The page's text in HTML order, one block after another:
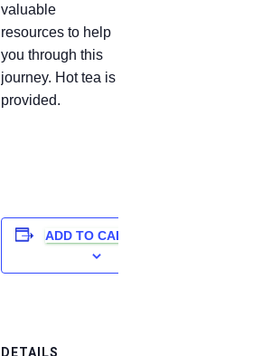
valuable
resources to help
you through this
journey. Hot tea is
provided.
ADD TO CALENDAR
DETAILS